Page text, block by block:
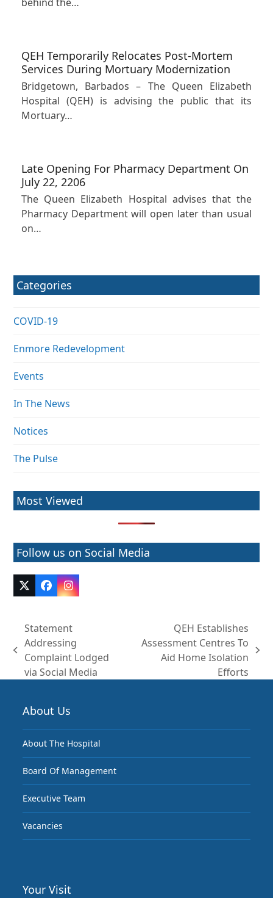
QEH Temporarily Relocates Post-Mortem
Services During Mortuary Modernization
Bridgetown, Barbados – The Queen Elizabeth
Hospital (QEH) is advising the public that its
Mortuary…
Late Opening For Pharmacy Department On
July 22, 2206
The Queen Elizabeth Hospital advises that the
Pharmacy Department will open later than usual
on…
Categories
COVID-19
Enmore Redevelopment
Events
In The News
Notices
The Pulse
Most Viewed
Follow us on Social Media
Twitter
(deprecated)
FacebookInstagram
previous
post:
Statement
Addressing
Complaint Lodged
via Social Media
QEH Establishes
Assessment Centres To
Aid Home Isolation
Efforts
About Us
About The Hospital
Board Of Management
Executive Team
Vacancies
Your Visit